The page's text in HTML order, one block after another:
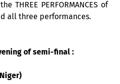
THREE PERFORMANCES of
all three performances.
of semi-final :